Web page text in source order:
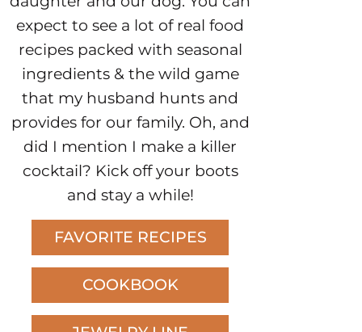
expect to see a lot of real food
recipes packed with seasonal
ingredients & the wild game
that my husband hunts and
provides for our family. Oh, and
did I mention I make a killer
cocktail? Kick off your boots
and stay a while!
FAVORITE RECIPES
COOKBOOK